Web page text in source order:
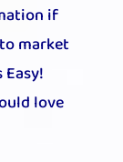
if
market
love